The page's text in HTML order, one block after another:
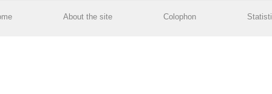
About the site Colophon